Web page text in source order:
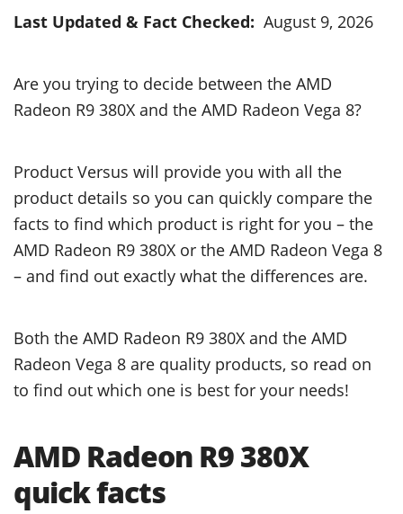
Last Updated & Fact Checked: August 9, 2026
Are you trying to decide between the AMD
Radeon R9 380X and the AMD Radeon Vega 8?
Product Versus will provide you with all the
product details so you can quickly compare the
facts to find which product is right for you – the
AMD Radeon R9 380X or the AMD Radeon Vega 8
– and find out exactly what the differences are.
Both the AMD Radeon R9 380X and the AMD
Radeon Vega 8 are quality products, so read on
to find out which one is best for your needs!
AMD Radeon R9 380X
quick facts